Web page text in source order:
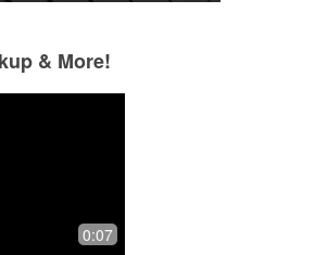
to PHIL and
in Vivian! I was
& More!
0:07